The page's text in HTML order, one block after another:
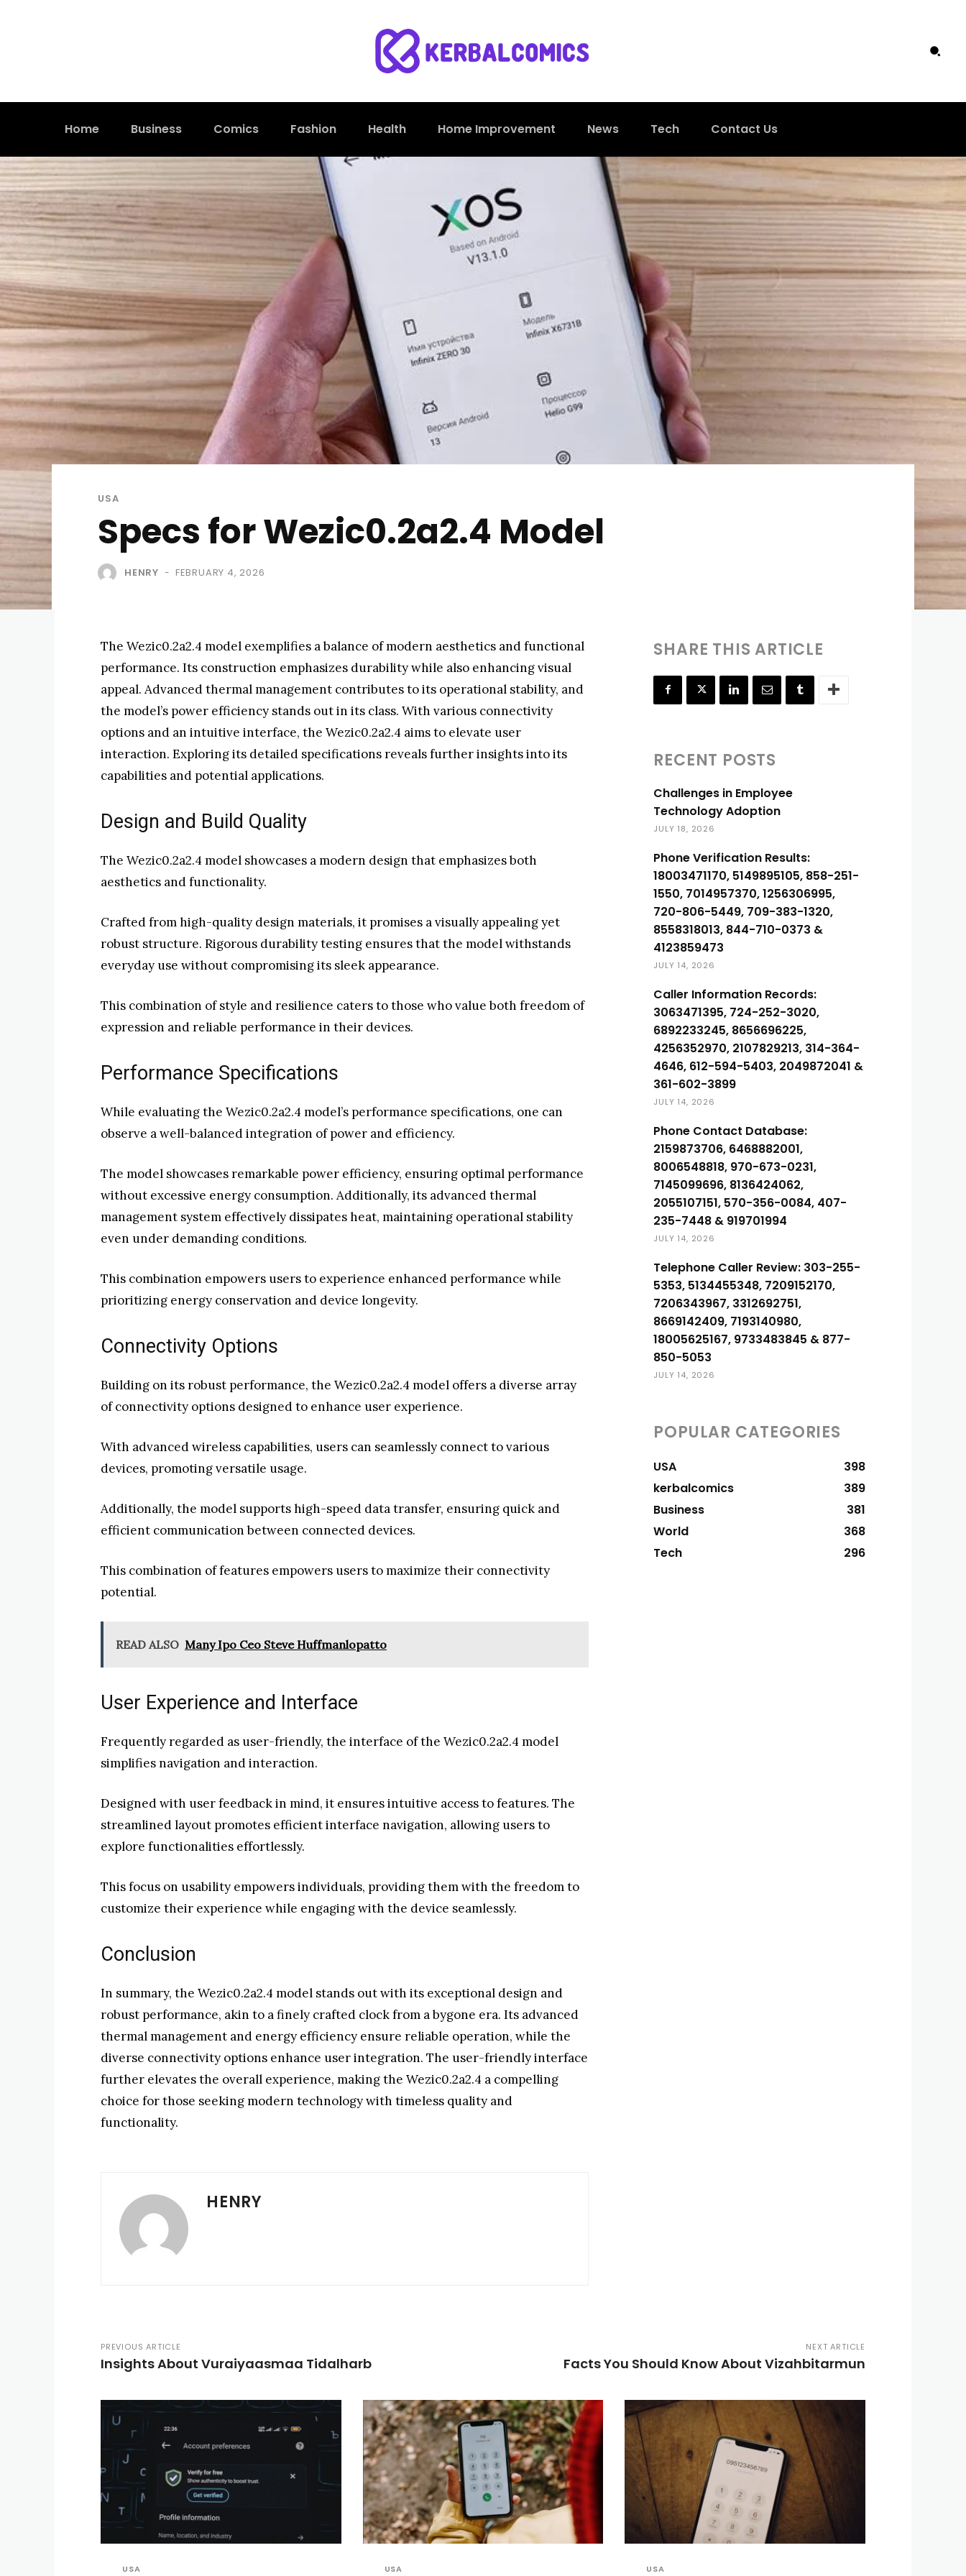
Home Business Comics Fashion Health Home Improvement News Tech Contact Us
USA
Specs for Wezic0.2a2.4 Model
HENRY - FEBRUARY 4, 2026
The Wezic0.2a2.4 model exemplifies a balance of modern aesthetics and functional
performance. Its construction emphasizes durability while also enhancing visual
appeal. Advanced thermal management contributes to its operational stability, and
the model’s power efficiency stands out in its class. With various connectivity
options and an intuitive interface, the Wezic0.2a2.4 aims to elevate user
interaction. Exploring its detailed specifications reveals further insights into its
capabilities and potential applications.
Design and Build Quality
The Wezic0.2a2.4 model showcases a modern design that emphasizes both
aesthetics and functionality.
Crafted from high-quality design materials, it promises a visually appealing yet
robust structure. Rigorous durability testing ensures that the model withstands
everyday use without compromising its sleek appearance.
This combination of style and resilience caters to those who value both freedom of
expression and reliable performance in their devices.
Performance Specifications
While evaluating the Wezic0.2a2.4 model’s performance specifications, one can
observe a well-balanced integration of power and efficiency.
The model showcases remarkable power efficiency, ensuring optimal performance
without excessive energy consumption. Additionally, its advanced thermal
management system effectively dissipates heat, maintaining operational stability
even under demanding conditions.
This combination empowers users to experience enhanced performance while
prioritizing energy conservation and device longevity.
Connectivity Options
Building on its robust performance, the Wezic0.2a2.4 model offers a diverse array
of connectivity options designed to enhance user experience.
With advanced wireless capabilities, users can seamlessly connect to various
devices, promoting versatile usage.
Additionally, the model supports high-speed data transfer, ensuring quick and
efficient communication between connected devices.
This combination of features empowers users to maximize their connectivity
potential.
READ ALSO Many Ipo Ceo Steve Huffmanlopatto
User Experience and Interface
Frequently regarded as user-friendly, the interface of the Wezic0.2a2.4 model
simplifies navigation and interaction.
Designed with user feedback in mind, it ensures intuitive access to features. The
streamlined layout promotes efficient interface navigation, allowing users to
explore functionalities effortlessly.
This focus on usability empowers individuals, providing them with the freedom to
customize their experience while engaging with the device seamlessly.
Conclusion
In summary, the Wezic0.2a2.4 model stands out with its exceptional design and
robust performance, akin to a finely crafted clock from a bygone era. Its advanced
thermal management and energy efficiency ensure reliable operation, while the
diverse connectivity options enhance user integration. The user-friendly interface
further elevates the overall experience, making the Wezic0.2a2.4 a compelling
choice for those seeking modern technology with timeless quality and
functionality.
HENRY
SHARE THIS ARTICLE
RECENT POSTS
Challenges in Employee
Technology Adoption
JULY 18, 2026
Phone Verification Results:
18003471170, 5149895105, 858-251-
1550, 7014957370, 1256306995,
720-806-5449, 709-383-1320,
8558318013, 844-710-0373 &
4123859473
JULY 14, 2026
Caller Information Records:
3063471395, 724-252-3020,
6892233245, 8656696225,
4256352970, 2107829213, 314-364-
4646, 612-594-5403, 2049872041 &
361-602-3899
JULY 14, 2026
Phone Contact Database:
2159873706, 6468882001,
8006548818, 970-673-0231,
7145099696, 8136424062,
2055107151, 570-356-0084, 407-
235-7448 & 919701994
JULY 14, 2026
Telephone Caller Review: 303-255-
5353, 5134455348, 7209152170,
7206343967, 3312692751,
8669142409, 7193140980,
18005625167, 9733483845 & 877-
850-5053
JULY 14, 2026
POPULAR CATEGORIES
USA
398
kerbalcomics
389
Business
381
World
368
Tech
296
PREVIOUS ARTICLE
Insights About Vuraiyaasmaa Tidalharb
NEXT ARTICLE
Facts You Should Know About Vizahbitarmun
USA USA USA